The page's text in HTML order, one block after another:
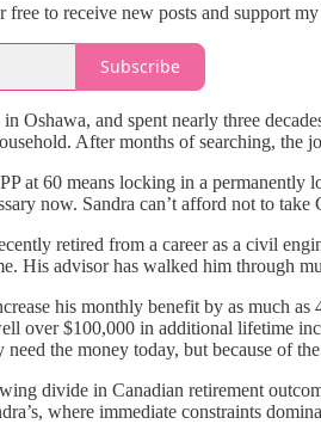
to receive new posts and support
Subscribe
Oshawa, and spent nearly three
After months of searching, the
at 60 means locking in a
now. Sandra can’t afford not to
retired from a career as a civil
His advisor has walked him through
his monthly benefit by as much
over $100,000 in additional lifetime
need the money today, but because of
divide in Canadian retirement
where immediate constraints